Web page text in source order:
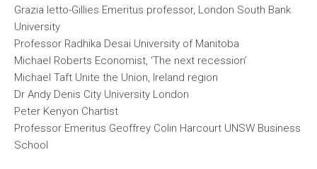
Grazia Ietto-Gillies Emeritus professor, London South Bank
University
Professor Radhika Desai University of Manitoba
Michael Roberts Economist, ‘The next recession’
Michael Taft Unite the Union, Ireland region
Dr Andy Denis City University London
Peter Kenyon Chartist
Professor Emeritus Geoffrey Colin Harcourt UNSW Business
School